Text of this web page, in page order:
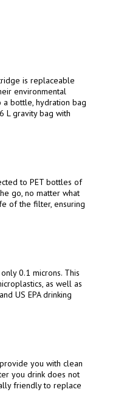
environmental
bottle, hydration bag
L gravity bag with
go, no matter what
of the filter, ensuring
as well as
US EPA drinking
you drink does not
friendly to replace